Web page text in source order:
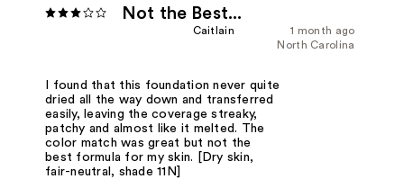
Not the Best...
1 month ago
Caitlain
North Carolina
I found that this foundation never quite
dried all the way down and transferred
easily, leaving the coverage streaky,
patchy and almost like it melted. The
color match was great but not the
best formula for my skin. [Dry skin,
fair-neutral, shade 11N]